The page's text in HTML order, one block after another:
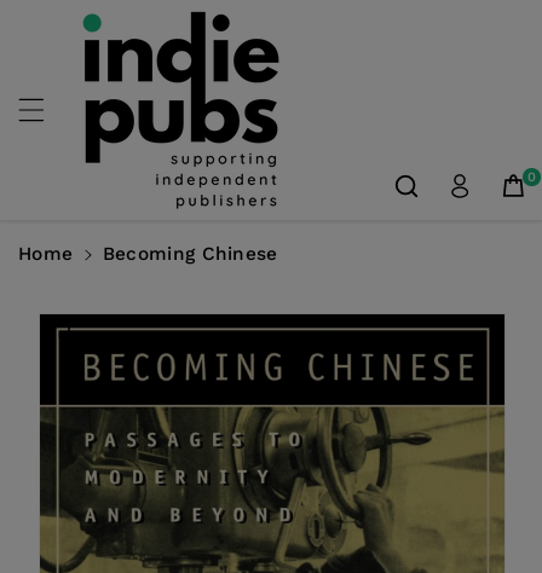
Skip To
Content
0
Home Becoming Chinese
Product
Information